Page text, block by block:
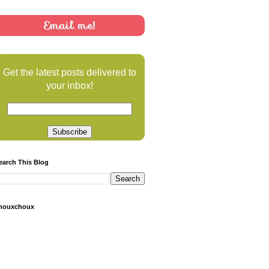
Email me!
Get the latest posts delivered to
your inbox!
This Blog